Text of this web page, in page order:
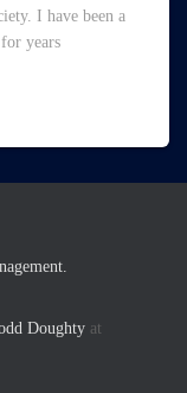
I have been a
years
Doughty at